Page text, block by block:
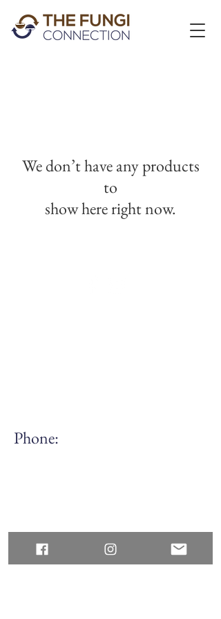
We don’t have any products
to
show here right now.
Phone: